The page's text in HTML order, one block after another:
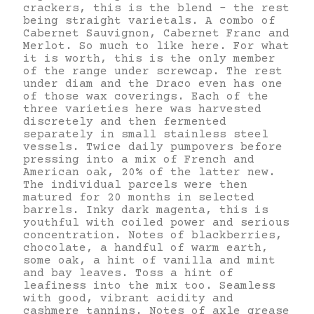
crackers, this is the blend – the rest
being straight varietals. A combo of
Cabernet Sauvignon, Cabernet Franc and
Merlot. So much to like here. For what
it is worth, this is the only member
of the range under screwcap. The rest
under diam and the Draco even has one
of those wax coverings. Each of the
three varieties here was harvested
discretely and then fermented
separately in small stainless steel
vessels. Twice daily pumpovers before
pressing into a mix of French and
American oak, 20% of the latter new.
The individual parcels were then
matured for 20 months in selected
barrels. Inky dark magenta, this is
youthful with coiled power and serious
concentration. Notes of blackberries,
chocolate, a handful of warm earth,
some oak, a hint of vanilla and mint
and bay leaves. Toss a hint of
leafiness into the mix too. Seamless
with good, vibrant acidity and
cashmere tannins. Notes of axle grease